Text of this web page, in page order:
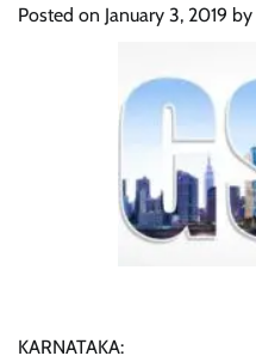
Posted on January 3, 2019 by
KARNATAKA: